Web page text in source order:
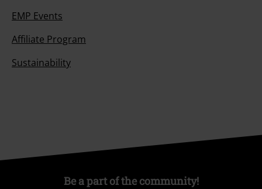
EMP Events
Affiliate Program
Sustainability
Be a part of the community!